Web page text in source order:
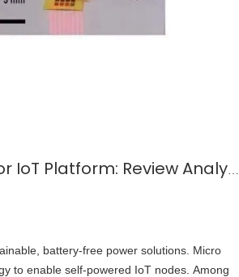
Micro Energy Harvesting for IoT Platform: Review Analysis Toward Future Research Opportunities — A Focus on Solar Energy Harvesting
battery-free power solutions. Micro
to enable self‑powered IoT nodes. Among